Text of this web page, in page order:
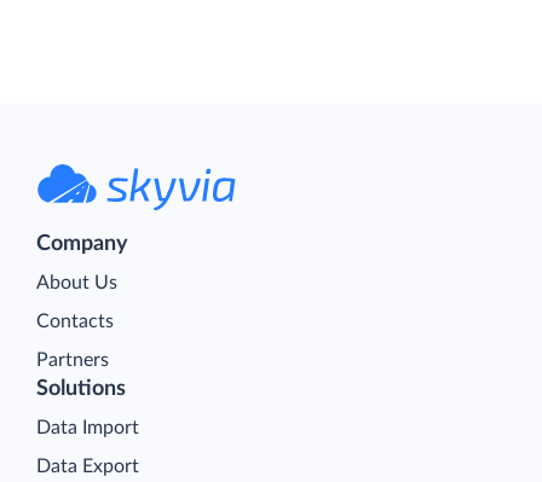
Company
About Us
Contacts
Partners
Solutions
Data Import
Data Export